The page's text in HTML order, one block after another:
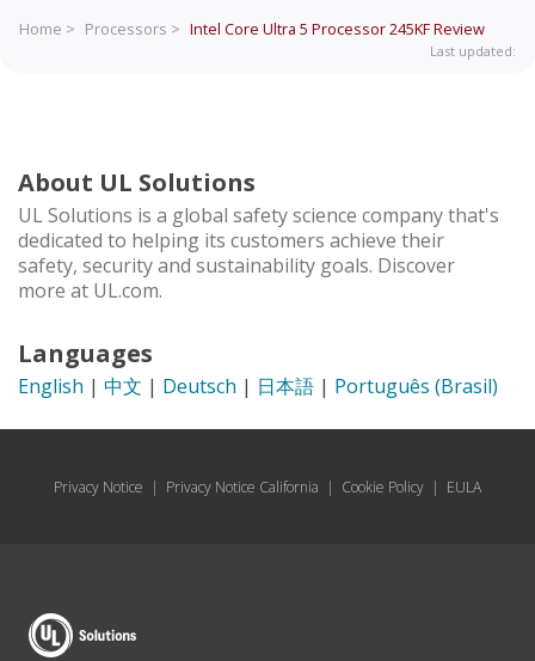
Home > Processors > Intel Core Ultra 5 Processor 245KFReview
Last updated:
About UL Solutions
UL Solutions is a global safety science company that's
dedicated to helping its customers achieve their
safety, security and sustainability goals. Discover
more at UL.com.
Languages
English | 中文 | Deutsch | 日本語 | Português (Brasil)
Privacy Notice | Privacy Notice California | Cookie Policy | EULA